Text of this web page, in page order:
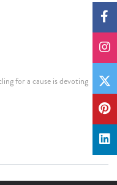
for a cause is devoting